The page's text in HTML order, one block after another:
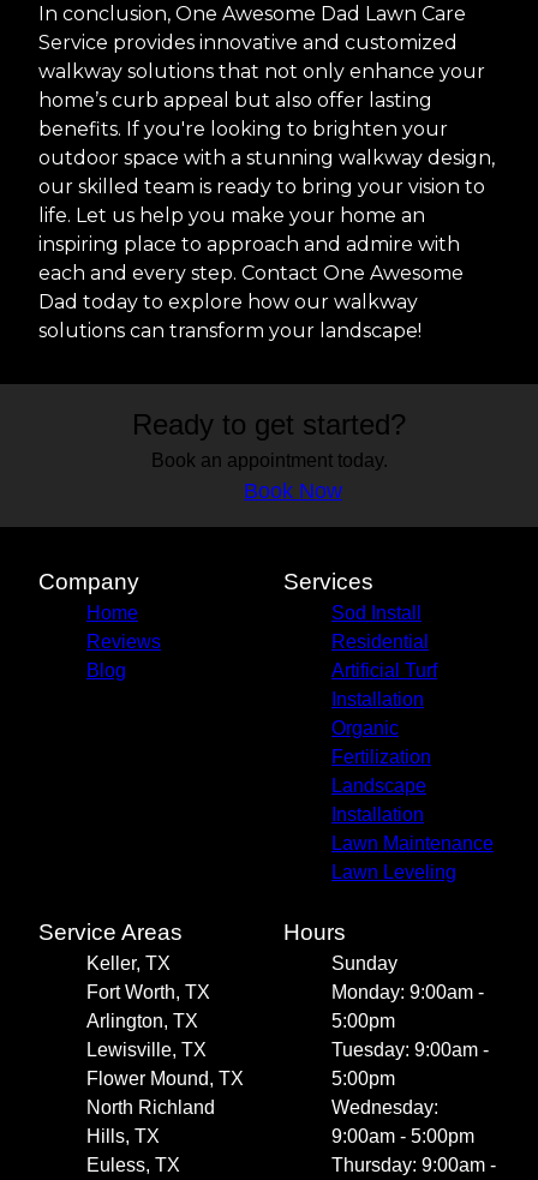
In conclusion, One Awesome Dad Lawn Care
Service provides innovative and customized
walkway solutions that not only enhance your
home’s curb appeal but also offer lasting
benefits. If you're looking to brighten your
outdoor space with a stunning walkway design,
our skilled team is ready to bring your vision to
life. Let us help you make your home an
inspiring place to approach and admire with
each and every step. Contact One Awesome
Dad today to explore how our walkway
solutions can transform your landscape!
Ready to get started?
Book an appointment today.
Book Now
Company
Home
Reviews
Blog
Services
Sod Install
Residential
Artificial Turf
Installation
Organic
Fertilization
Landscape
Installation
Lawn Maintenance
Lawn Leveling
Service Areas
Keller, TX
Fort Worth, TX
Arlington, TX
Lewisville, TX
Flower Mound, TX
North Richland
Hills, TX
Euless, TX
Hours
Sunday
Monday: 9:00am -
5:00pm
Tuesday: 9:00am -
5:00pm
Wednesday:
9:00am - 5:00pm
Thursday: 9:00am -